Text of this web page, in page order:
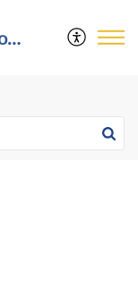
PeopleCentral - SMEpayroll Help Center